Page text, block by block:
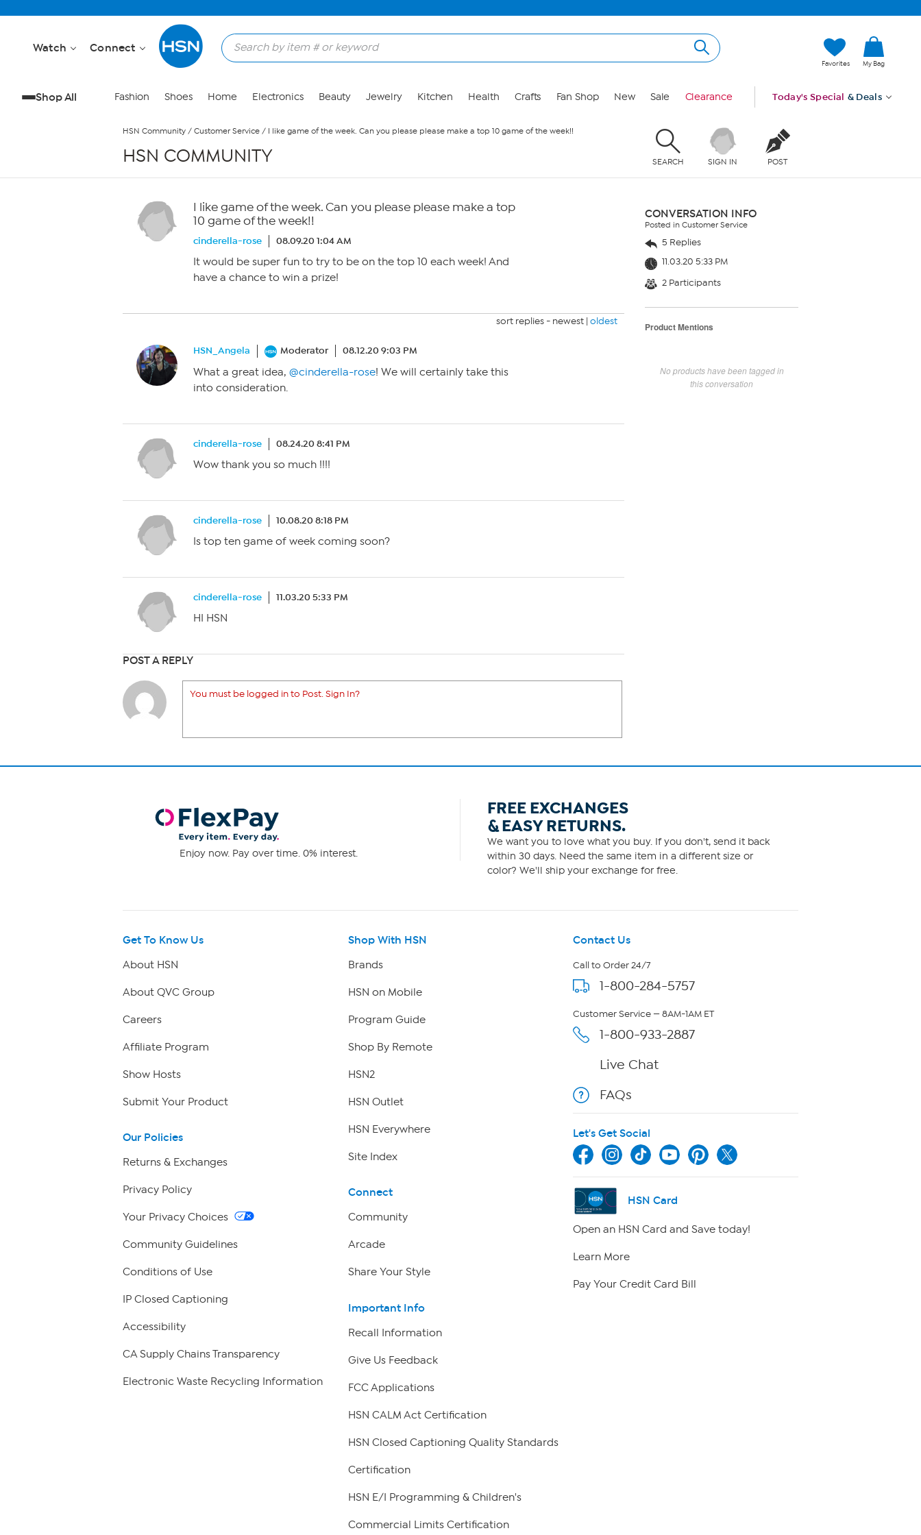
Watch Connect
Favorites My Bag
Shop All Fashion Shoes Home Electronics Beauty Jewelry Kitchen Health Crafts Fan Shop New Sale Clearance Today's Special & Deals
HSN Community / Customer Service / I like game of the week. Can you please please make a top 10 game of the week!!
HSN COMMUNITY SEARCH SIGN IN POST
I like game of the week. Can you please please make a top
10 game of the week!!
cinderella-rose 08.09.20 1:04 AM
It would be super fun to try to be on the top 10 each week! And
have a chance to win a prize!
sort replies - newest | oldest
HSN_Angela Moderator 08.12.20 9:03 PM
What a great idea, @cinderella-rose! We will certainly take this
into consideration.
cinderella-rose 08.24.20 8:41 PM
Wow thank you so much !!!!
cinderella-rose 10.08.20 8:18 PM
Is top ten game of week coming soon?
cinderella-rose 11.03.20 5:33 PM
HI HSN
POST A REPLY
You must be logged in to Post. Sign In?
CONVERSATION INFO
Posted in Customer Service
5 Replies
11.03.20 5:33 PM
2 Participants
Product Mentions
No products have been tagged in
this conversation
Enjoy now. Pay over time. 0% interest.
FREE EXCHANGES
& EASY RETURNS.
We want you to love what you buy. If you don't, send it back
within 30 days. Need the same item in a different size or
color? We'll ship your exchange for free.
Get To Know Us
About HSN
About QVC Group
Careers
Affiliate Program
Show Hosts
Submit Your Product
Our Policies
Returns & Exchanges
Privacy Policy
Your Privacy Choices
Community Guidelines
Conditions of Use
IP Closed Captioning
Accessibility
CA Supply Chains Transparency
Electronic Waste Recycling Information
Shop With HSN
Brands
HSN on Mobile
Program Guide
Shop By Remote
HSN2
HSN Outlet
HSN Everywhere
Site Index
Connect
Community
Arcade
Share Your Style
Important Info
Recall Information
Give Us Feedback
FCC Applications
HSN CALM Act Certification
HSN Closed Captioning Quality Standards
Certification
HSN E/I Programming & Children's
Commercial Limits Certification
Contact Us
Call to Order 24/7
1-800-284-5757
Customer Service — 8AM-1AM ET
1-800-933-2887
Live Chat
FAQs
Let's Get Social
HSN Card
Open an HSN Card and Save today!
Learn More
Pay Your Credit Card Bill